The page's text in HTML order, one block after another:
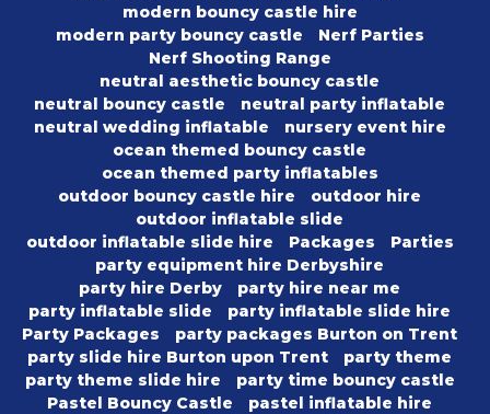
modern bouncy castle hire
modern party bouncy castle
Nerf Parties
Nerf Shooting Range
neutral aesthetic bouncy castle
neutral bouncy castle
neutral party inflatable
neutral wedding inflatable
nursery event hire
ocean themed bouncy castle
ocean themed party inflatables
outdoor bouncy castle hire
outdoor hire
outdoor inflatable slide
outdoor inflatable slide hire
Packages
Parties
party equipment hire Derbyshire
party hire Derby
party hire near me
party inflatable slide
party inflatable slide hire
Party Packages
party packages Burton on Trent
party slide hire Burton upon Trent
party theme
party theme slide hire
party time bouncy castle
Pastel Bouncy Castle
pastel inflatable hire